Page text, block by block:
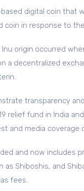
digital coin that
coin in response to
origin occurred
a decentralized
transparency
relief fund in India
and media coverage
and now includes
as Shiboshis, and
fees.